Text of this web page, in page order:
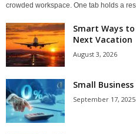
crowded workspace. One tab holds a
Smart Ways
Next Vacation
August 3, 2026
Small
September 17, 2025